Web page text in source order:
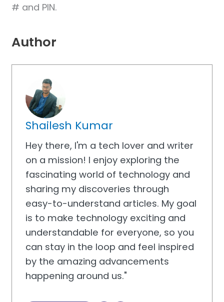
# and PIN.
Author
Shailesh Kumar
Hey there, I'm a tech lover and writer
on a mission! I enjoy exploring the
fascinating world of technology and
sharing my discoveries through
easy-to-understand articles. My goal
is to make technology exciting and
understandable for everyone, so you
can stay in the loop and feel inspired
by the amazing advancements
happening around us."